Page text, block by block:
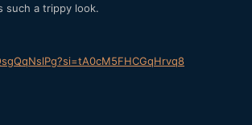
such a trippy look.